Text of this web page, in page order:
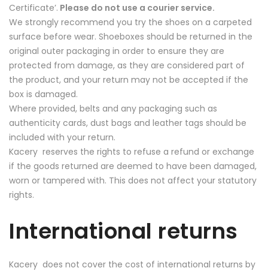
Certificate’. Please do not use a courier service.
We strongly recommend you try the shoes on a carpeted
surface before wear. Shoeboxes should be returned in the
original outer packaging in order to ensure they are
protected from damage, as they are considered part of
the product, and your return may not be accepted if the
box is damaged.
Where provided, belts and any packaging such as
authenticity cards, dust bags and leather tags should be
included with your return.
Kacery reserves the rights to refuse a refund or exchange
if the goods returned are deemed to have been damaged,
worn or tampered with. This does not affect your statutory
rights.
International returns
Kacery does not cover the cost of international returns by